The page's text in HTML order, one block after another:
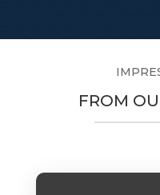
FROM